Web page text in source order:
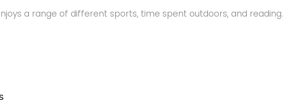
a range of different sports, time spent outdoors, and reading.